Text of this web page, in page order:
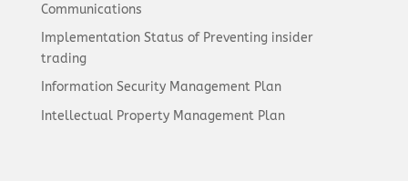
Communications
Implementation Status of Preventing insider
trading
Information Security Management Plan
Intellectual Property Management Plan